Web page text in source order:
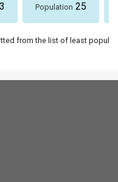
Population 25
from the list of least